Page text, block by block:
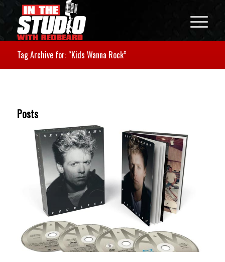
Tag Archive for: “Kids Wanna Rock”
Posts